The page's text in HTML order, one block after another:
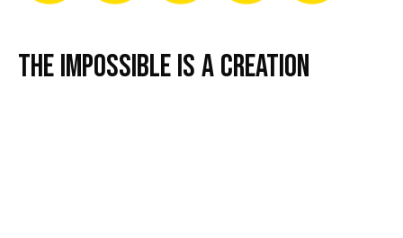
The impossible is a creation